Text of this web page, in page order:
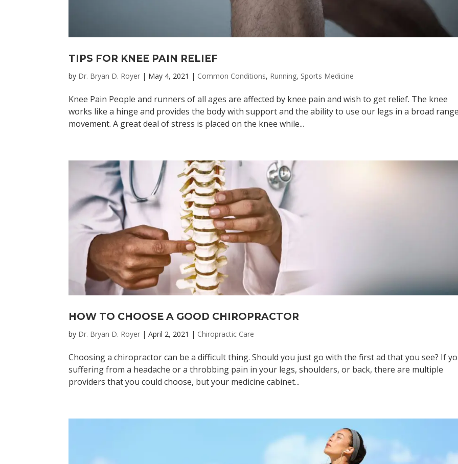
TIPS FOR KNEE PAIN RELIEF
by Dr. Bryan D. Royer | May 4, 2021 | Common Conditions, Running, Sports Medicine
Knee Pain People and runners of all ages are affected by knee pain and wish to get relief. The knee
works like a hinge and provides the body with support and the ability to use our legs in a broad
movement. A great deal of stress is placed on the knee while...
HOW TO CHOOSE A GOOD CHIROPRACTOR
by Dr. Bryan D. Royer |April 2, 2021 | Chiropractic Care
Choosing a chiropractor can be a difficult thing. Should you just go with the first ad that you see? If
suffering from a headache or a throbbing pain in your legs, shoulders, or back, there are multiple
providers that you could choose, but your medicine cabinet...